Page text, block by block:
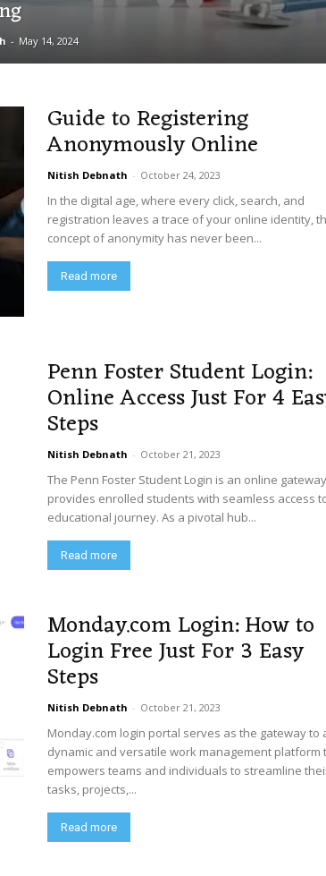
- May 14, 2024
Guide to Registering
Anonymously Online
Nitish Debnath - October 24, 2023
In the digital age, where every click, search, and
registration leaves a trace of your online identity,
concept of anonymity has never been...
Read more
Penn Foster Student Login:
Online Access Just For 4
Steps
Nitish Debnath - October 21, 2023
The Penn Foster Student Login is an online
provides enrolled students with seamless access
educational journey. As a pivotal hub...
Read more
Monday.com Login: How to
Login Free Just For 3 Easy
Steps
Nitish Debnath - October 21, 2023
Monday.com login portal serves as the gateway to
dynamic and versatile work management platform
empowers teams and individuals to streamline
tasks, projects,...
Read more